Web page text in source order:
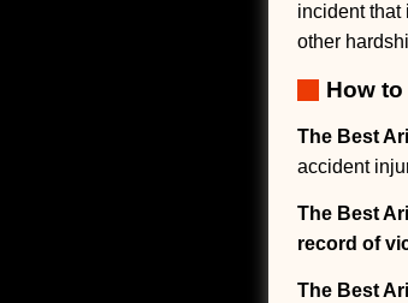
incident that
other
How
The Best
accident
The Best
record of
The Best